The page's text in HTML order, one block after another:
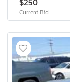
$250
Current Bid